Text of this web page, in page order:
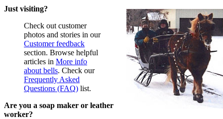
Just visiting?
Check out customer
photos and stories in our
Customer feedback
section. Browse helpful
articles in More info
about bells. Check our
Frequently Asked
Questions (FAQ) list.
Are you a soap maker or leather
worker?